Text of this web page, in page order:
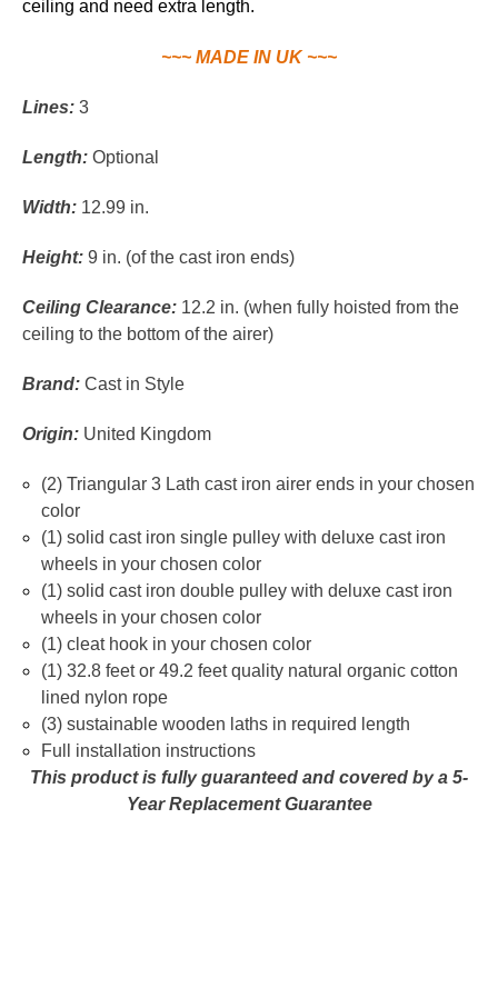
ceiling and need extra length.
~~~ MADE IN UK ~~~
Lines: 3
Length: Optional
Width: 12.99 in.
Height: 9 in. (of the cast iron ends)
Ceiling Clearance: 12.2 in. (when fully hoisted from the
ceiling to the bottom of the airer)
Brand: Cast in Style
Origin: United Kingdom
(2) Triangular 3 Lath cast iron airer ends in your chosen
color
(1) solid cast iron single pulley with deluxe cast iron
wheels in your chosen color
(1) solid cast iron double pulley with deluxe cast iron
wheels in your chosen color
(1) cleat hook in your chosen color
(1) 32.8 feet or 49.2 feet quality natural organic cotton
lined nylon rope
(3) sustainable wooden laths in required length
Full installation instructions
This product is fully guaranteed and covered by a 5-
Year Replacement Guarantee